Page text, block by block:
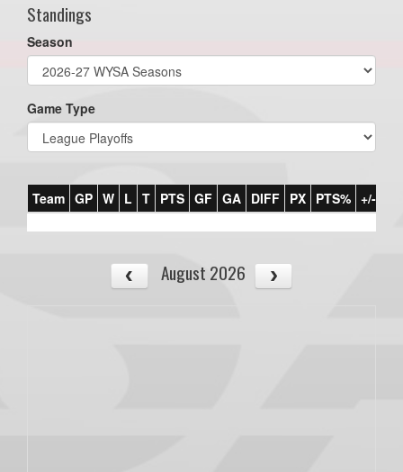
Standings
Season
Game Type
Team GP W L T PTS GF GA DIFF PX PTS% +/-
August 2026